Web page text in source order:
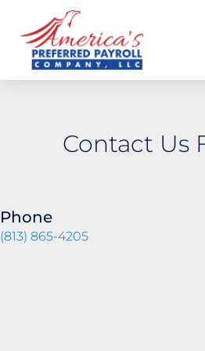
content
Contact Us
Phone
(813) 865-4205